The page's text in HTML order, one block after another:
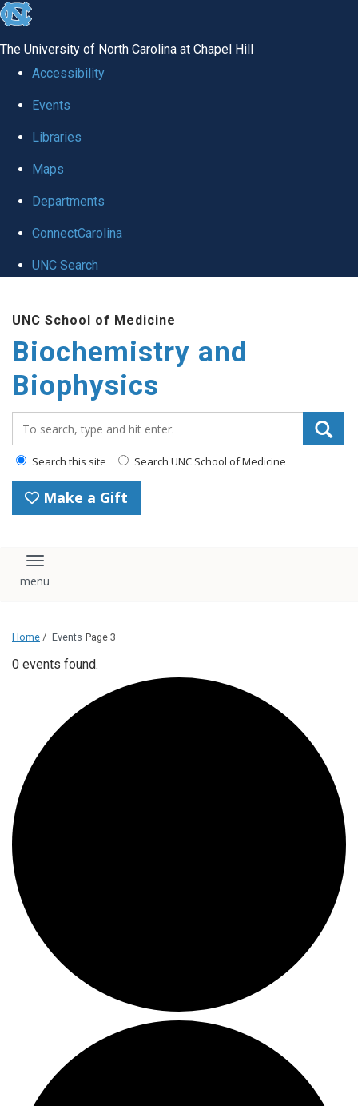
skip to the end of the global utility bar
The University of North Carolina at Chapel Hill
Accessibility
Events
Libraries
Maps
Departments
ConnectCarolina
UNC Search
UNC School of Medicine
Biochemistry and
Biophysics
Search this site Search UNC School of Medicine
Make a Gift
Toggle navigation
Home / Events Page 3
0 events found.